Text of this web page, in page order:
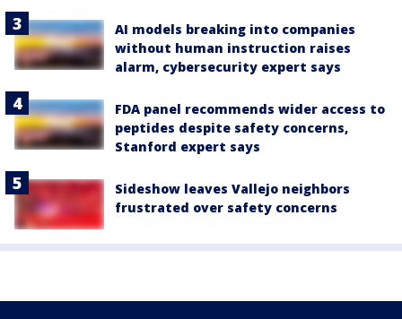
AI models breaking into companies
without human instruction raises
alarm, cybersecurity expert says
FDA panel recommends wider access to
peptides despite safety concerns,
Stanford expert says
Sideshow leaves Vallejo neighbors
frustrated over safety concerns